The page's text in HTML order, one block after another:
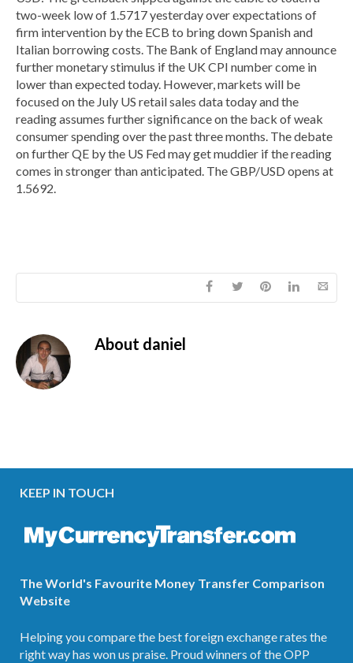
two-week low of 1.5717 yesterday over expectations of
firm intervention by the ECB to bring down Spanish and
Italian borrowing costs. The Bank of England may announce
further monetary stimulus if the UK CPI number come in
lower than expected today. However, markets will be
focused on the July US retail sales data today and the
reading assumes further significance on the back of weak
consumer spending over the past three months. The debate
on further QE by the US Fed may get muddier if the reading
comes in stronger than anticipated. The GBP/USD opens at
1.5692.
About daniel
KEEP IN TOUCH
The World's Favourite Money Transfer Comparison
Website
Helping you compare the best foreign exchange rates the
right way has won us praise. Proud winners of the OPP